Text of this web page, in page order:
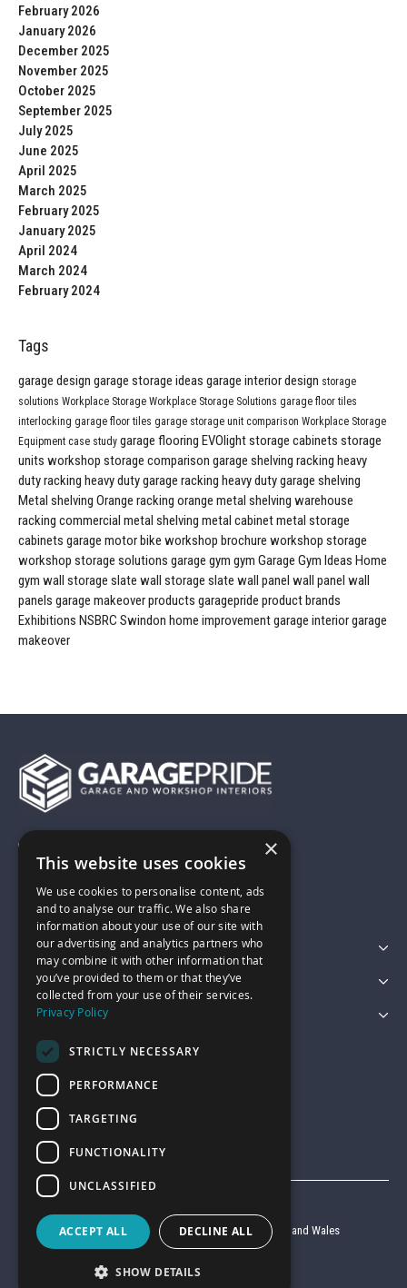
February 2026
January 2026
December 2025
November 2025
October 2025
September 2025
July 2025
June 2025
April 2025
March 2025
February 2025
January 2025
April 2024
March 2024
February 2024
Tags
garage design garage storage ideas garage interior design storage
solutions Workplace Storage Workplace Storage Solutions garage floor tiles
interlocking garage floor tiles garage storage unit comparison Workplace Storage
Equipment case study garage flooring EVOlightstorage cabinets storage
units workshop storage comparison garage shelving racking heavy
duty racking heavy duty garage racking heavy duty garage shelving
Metal shelving Orange racking orange metal shelving warehouse
racking commercial metal shelving metal cabinetmetal storage
cabinets garage motor bike workshop brochure workshop storage
workshop storage solutions garage gym gym Garage Gym Ideas Home
gym wall storage slate wall storage slate wall panel wall panel wall
panels garage makeover products garagepride product brands
Exhibitions NSBRC Swindon home improvementgarage interiorgarage
makeover
01743 742028
sales@garagepride.co.uk
Featured Categories
Customer Services
Legal
Company reg no. 6403427 registered in England and Wales
VAT reg no. 920 9714 24
Website by
×
This website uses cookies
We use cookies to personalise content, ads
and to analyse our traffic. We also share
information about your use of our site with
our advertising and analytics partners who
may combine it with other information that
you’ve provided to them or that they’ve
collected from your use of their services.
Privacy Policy
STRICTLY NECESSARY
PERFORMANCE
TARGETING
FUNCTIONALITY
UNCLASSIFIED
ACCEPT ALL DECLINE ALL
SHOW DETAILS